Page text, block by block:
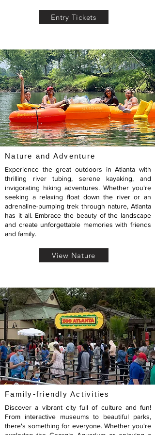
Entry Tickets
Nature and Adventure
Experience the great outdoors in Atlanta with
thrilling river tubing, serene kayaking, and
invigorating hiking adventures. Whether you're
seeking a relaxing float down the river or an
adrenaline-pumping trek through nature, Atlanta
has it all. Embrace the beauty of the landscape
and create unforgettable memories with friends
and family.
View Nature
Family-friendly Activities
Discover a vibrant city full of culture and fun!
From interactive museums to beautiful parks,
there's something for everyone. Whether you're